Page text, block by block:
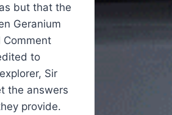
but that the
Geranium
Comment
to
Sir
the answers
provide.